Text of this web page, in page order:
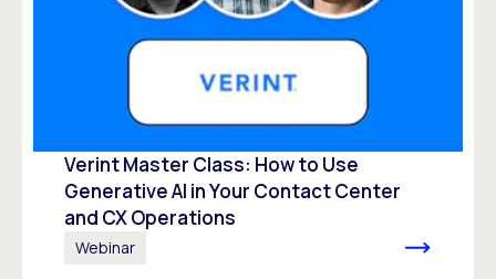
Verint Master Class: How to Use
Generative AI in Your Contact Center
and CX Operations
Webinar